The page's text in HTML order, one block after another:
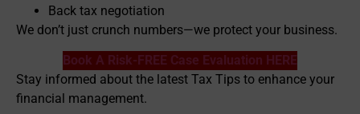
Back tax negotiation
We don’t just crunch numbers—we protect your business.
Book A Risk-FREE Case Evaluation HERE
Stay informed about the latest Tax Tips to enhance your
financial management.